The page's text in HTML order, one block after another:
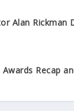
Alan Rickman
Recap